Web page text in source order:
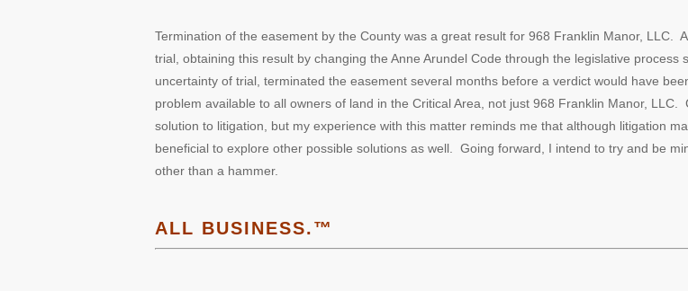
Termination of the easement by the County was a great result for 968 Franklin Manor, LLC.
trial, obtaining this result by changing the Anne Arundel Code through the legislative
uncertainty of trial, terminated the easement several months before a verdict would have
problem available to all owners of land in the Critical Area, not just 968 Franklin Manor,
solution to litigation, but my experience with this matter reminds me that although litigation
beneficial to explore other possible solutions as well. Going forward, I intend to try and be
other than a hammer.
ALL BUSINESS.™